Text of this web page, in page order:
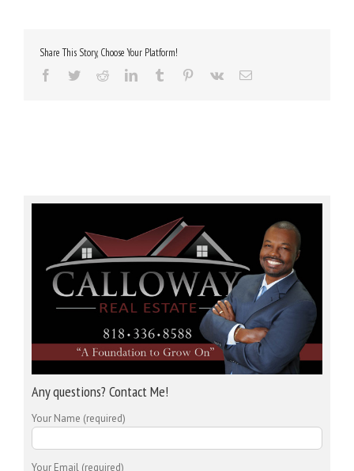
Share This Story, Choose Your Platform!
Facebook
TwitterRedditLinkedInTumblr Pinterest
Vk Email
Any questions? Contact Me!
Your Name (required)
Your Email (required)